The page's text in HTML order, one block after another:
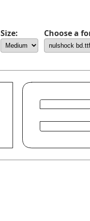
Size: Choose a